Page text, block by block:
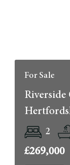
For Sale
Riverside
2
£269,000